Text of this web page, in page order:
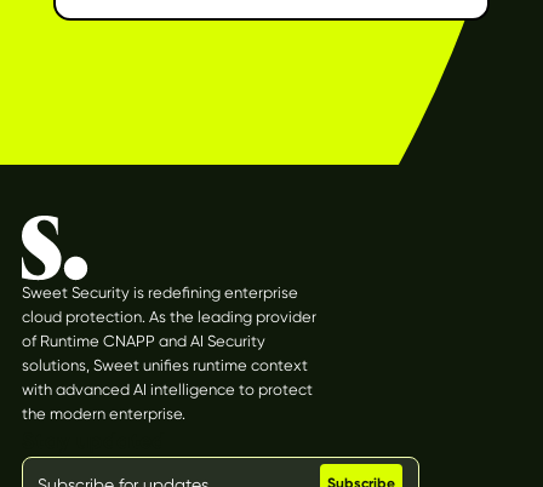
Sweet Security is redefining enterprise
cloud protection. As the leading provider
of Runtime CNAPP and AI Security
solutions, Sweet unifies runtime context
with advanced AI intelligence to protect
the modern enterprise.